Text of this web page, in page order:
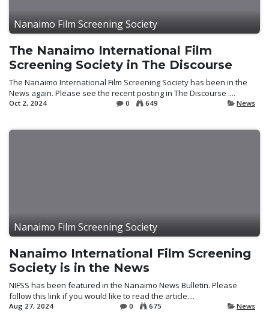
Nanaimo Film Screening Society
The Nanaimo International Film
Screening Society in The Discourse
The Nanaimo International Film Screening Society has been in the
News again. Please see the recent posting in The Discourse ....
Oct 2, 2024 0 649 News
Nanaimo Film Screening Society
Nanaimo International Film Screening
Society is in the News
NIFSS has been featured in the Nanaimo News Bulletin. Please
follow this link if you would like to read the article....
Aug 27, 2024 0 675 News